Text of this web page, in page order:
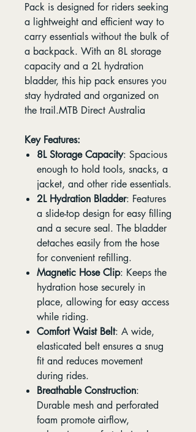
Pack is designed for riders seeking
a lightweight and efficient way to
carry essentials without the bulk of
a backpack. With an 8L storage
capacity and a 2L hydration
bladder, this hip pack ensures you
stay hydrated and organized on
the trail.MTB Direct Australia
Key Features:
8L Storage Capacity: Spacious
enough to hold tools, snacks, a
jacket, and other ride essentials.
2L Hydration Bladder: Features
a slide-top design for easy filling
and a secure seal. The bladder
detaches easily from the hose
for convenient refilling.
Magnetic Hose Clip: Keeps the
hydration hose securely in
place, allowing for easy access
while riding.
Comfort Waist Belt: A wide,
elasticated belt ensures a snug
fit and reduces movement
during rides.
Breathable Construction:
Durable mesh and perforated
foam promote airflow,